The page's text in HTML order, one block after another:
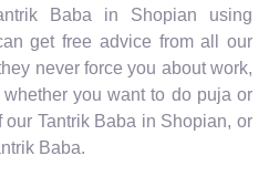
Baba in Shopian using
get free advice from all our
never force you about work,
you want to do puja or
Tantrik Baba in Shopian, or
Baba.